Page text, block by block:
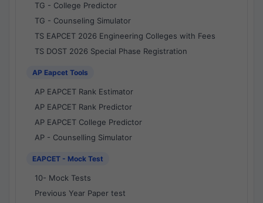
TG - College Predictor
TG - Counseling Simulator
TS EAPCET 2026 Engineering Colleges with Fees
TS DOST 2026 Special Phase Registration
AP Eapcet Tools
AP EAPCET Rank Estimator
AP EAPCET Rank Predictor
AP EAPCET College Predictor
AP - Counselling Simulator
EAPCET - Mock Test
10- Mock Tests
Previous Year Paper test